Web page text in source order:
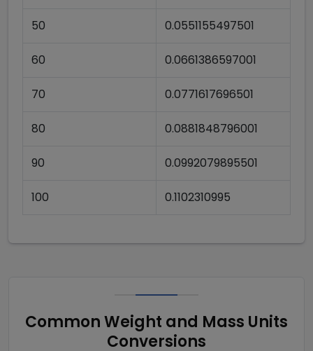
50 0.0551155497501
60 0.0661386597001
70 0.0771617696501
80 0.0881848796001
90 0.0992079895501
100 0.1102310995
Common Weight and Mass Units
Conversions